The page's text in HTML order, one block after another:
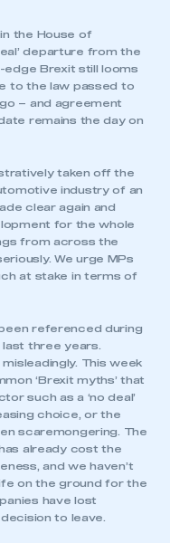
the House of
departure from the
edge Brexit still looms
to the law passed to
– and agreement
remains the day on
taken off the
industry of an
clear again and
for the whole
from across the
We urge MPs
at stake in terms of
referenced during
three years.
This week
‘Brexit myths’ that
such as a ‘no deal’
choice, or the
scaremongering. The
already cost the
and we haven’t
on the ground for the
have lost
to leave.